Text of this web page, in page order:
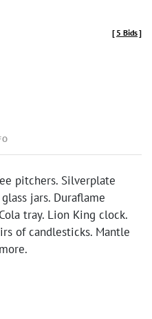
[ 5 Bids]
pitchers. Silverplate
jars. Duraflame
tray. Lion King clock.
of candlesticks. Mantle